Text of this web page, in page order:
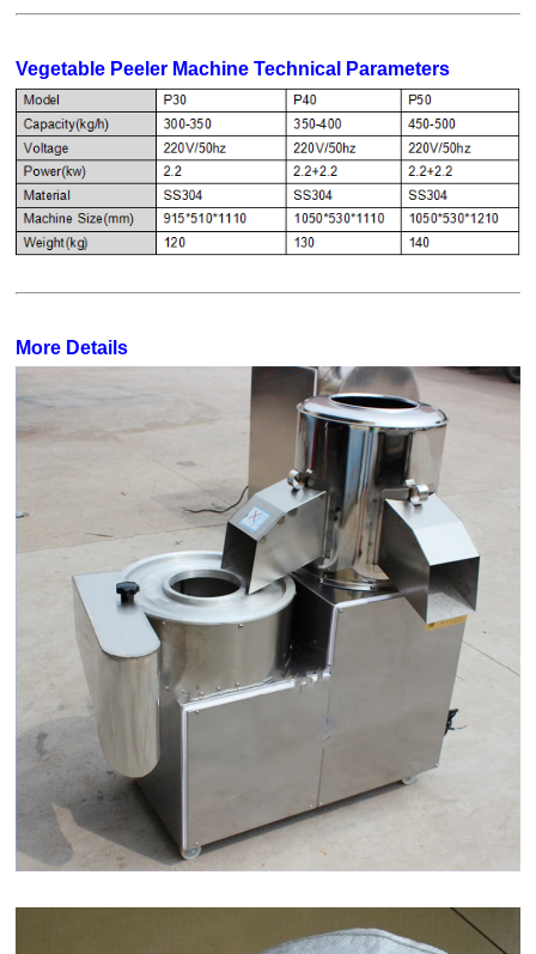
Vegetable Peeler Machine Technical Parameters
More Details